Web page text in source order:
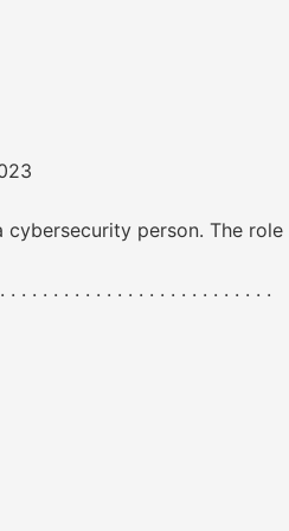
person. The role
. . . . . . . . . . . . . . . . . . . . . . . .